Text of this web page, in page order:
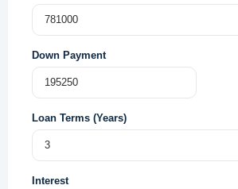
Down Payment
Loan Terms (Years)
Interest